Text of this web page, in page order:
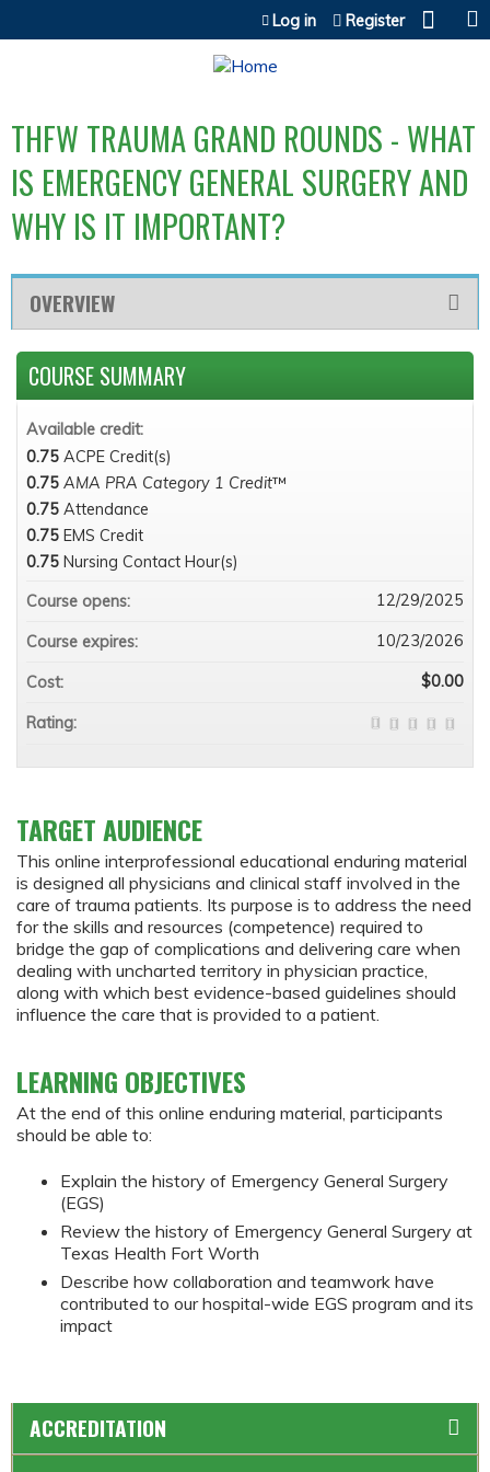
Jump to content
Log in Register
THFW TRAUMA GRAND ROUNDS - WHAT
IS EMERGENCY GENERAL SURGERY AND
WHY IS IT IMPORTANT?
OVERVIEW
TARGET AUDIENCE
This online interprofessional educational enduring material
is designed all physicians and clinical staff involved in the
care of trauma patients. Its purpose is to address the need
for the skills and resources (competence) required to
bridge the gap of complications and delivering care when
dealing with uncharted territory in physician practice,
along with which best evidence-based guidelines should
influence the care that is provided to a patient.
LEARNING OBJECTIVES
At the end of this online enduring material, participants
should be able to:
Explain the history of Emergency General Surgery
(EGS)
Review the history of Emergency General Surgery at
Texas Health Fort Worth
Describe how collaboration and teamwork have
contributed to our hospital-wide EGS program and its
impact
COURSE SUMMARY
Available credit:
0.75 ACPE Credit(s)
0.75 AMA PRA Category 1 Credit™
0.75 Attendance
0.75 EMS Credit
0.75 Nursing Contact Hour(s)
Course opens:
12/29/2025
Course expires: 10/23/2026
Cost: $0.00
Rating:
ACCREDITATION